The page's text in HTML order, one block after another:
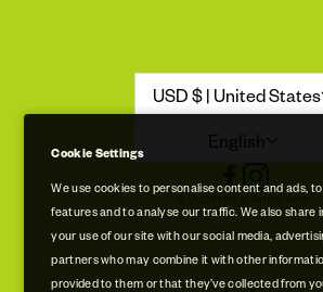
Terms of Service
Store Locations
Free Museum & Factory Tour
USD $ | United States
English
© 2026 Royal Aruba Aloe
Cookie Settings
We use cookies to personalise content and ads,
features and to analyse our traffic. We also share
your use of our site with our social media,
partners who may combine it with other
provided to them or that they’ve collected from